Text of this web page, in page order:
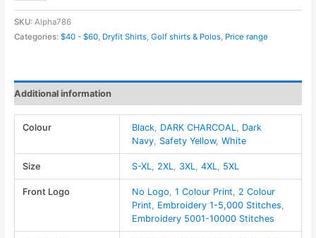
Mens
Charge
Soil
Protect
Polo
quantity
SKU: Alpha786
Categories: $40 - $60, Dryfit Shirts, Golf shirts & Polos, Price range
Additional information
Colour Black, DARK CHARCOAL, Dark
Navy, Safety Yellow, White
Size S-XL, 2XL, 3XL, 4XL, 5XL
Front Logo No Logo, 1 Colour Print, 2 Colour
Print, Embroidery 1-5,000 Stitches,
Embroidery 5001-10000 Stitches